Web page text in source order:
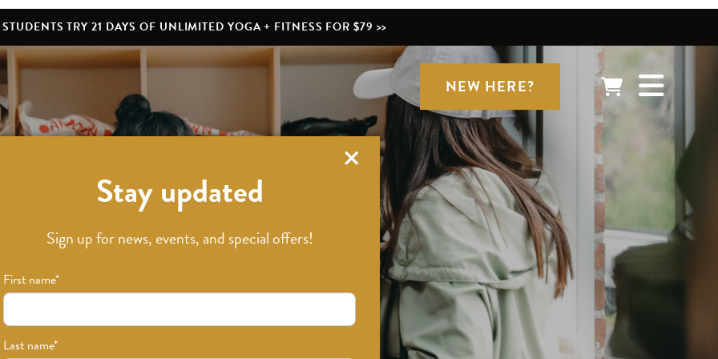
TRY 21 DAYS OF UNLIMITED YOGA + FITNESS FOR $79 >>
NEW HERE?
Stay updated
Sign up for news, events, and special offers!
First name*
Last name*
What’s New